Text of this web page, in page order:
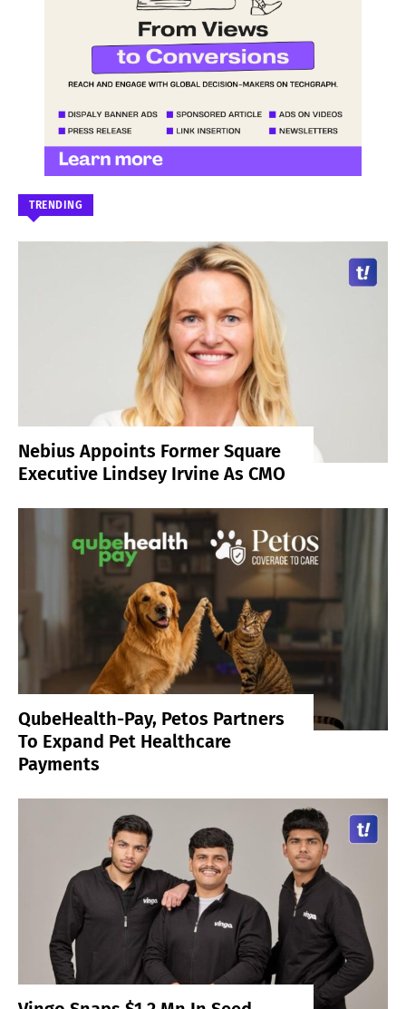
TRENDING
Nebius Appoints Former Square
Executive Lindsey Irvine As CMO
QubeHealth-Pay, Petos Partners
To Expand Pet Healthcare
Payments